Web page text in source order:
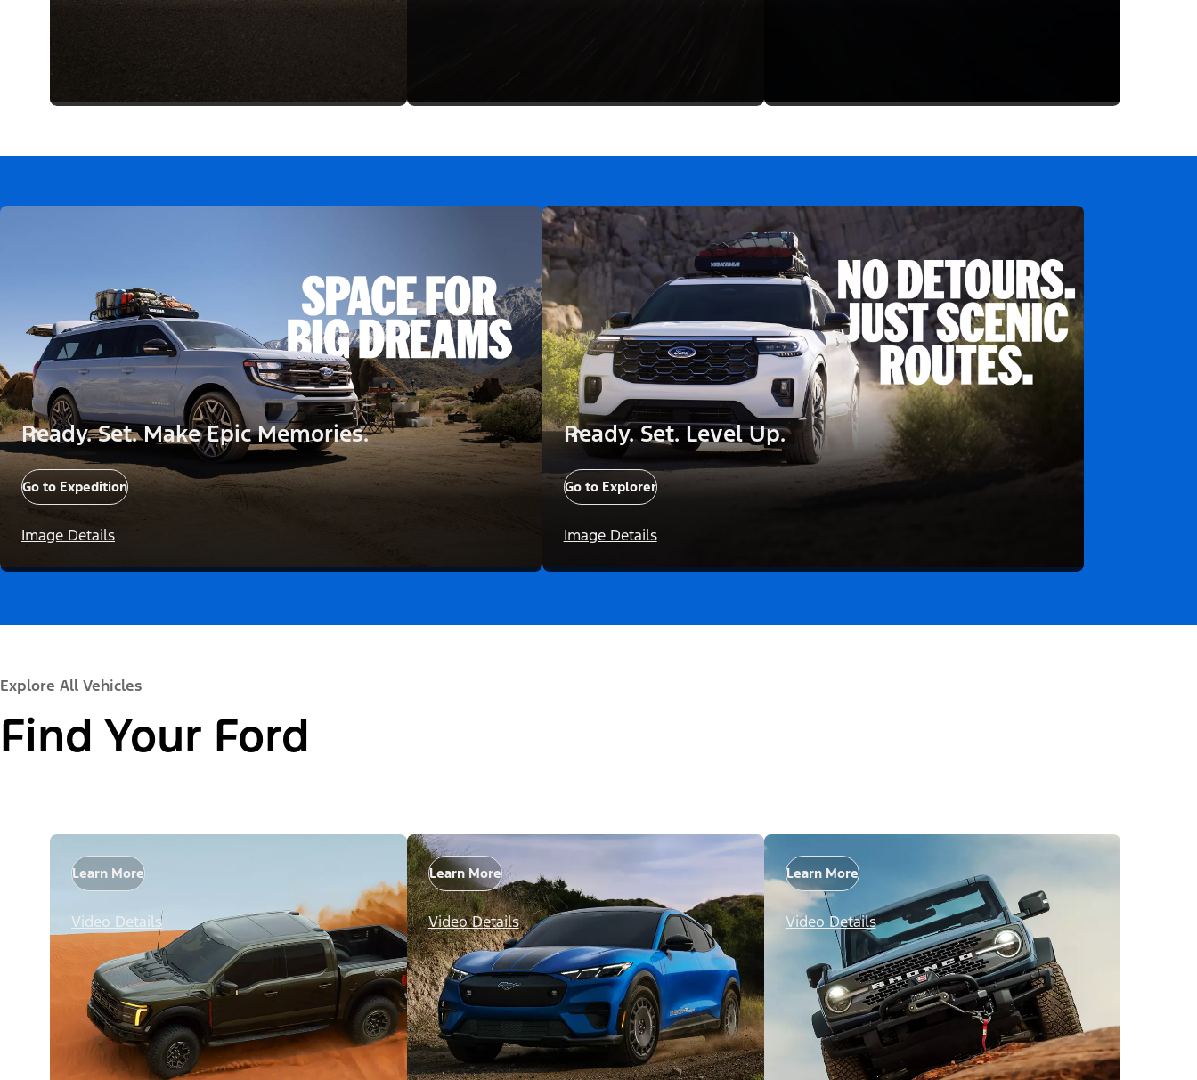
Ready. Set. Make Epic Memories.
Go to Expedition
Image Details
Ready. Set. Level Up.
Go to Explorer
Image Details
Explore All Vehicles
Find Your Ford
Learn More
Video Details
Learn More
Video Details
Learn More
Video Details